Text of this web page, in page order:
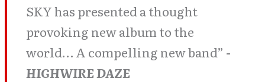
SKY has presented a thought
provoking new album to the
world… A compelling new band” -
HIGHWIRE DAZE